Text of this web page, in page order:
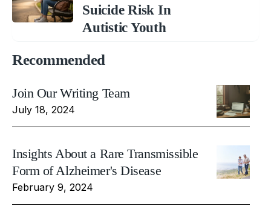
Suicide Risk In
Autistic Youth
Recommended
Join Our Writing Team
July 18, 2024
Insights About a Rare Transmissible
Form of Alzheimer's Disease
February 9, 2024